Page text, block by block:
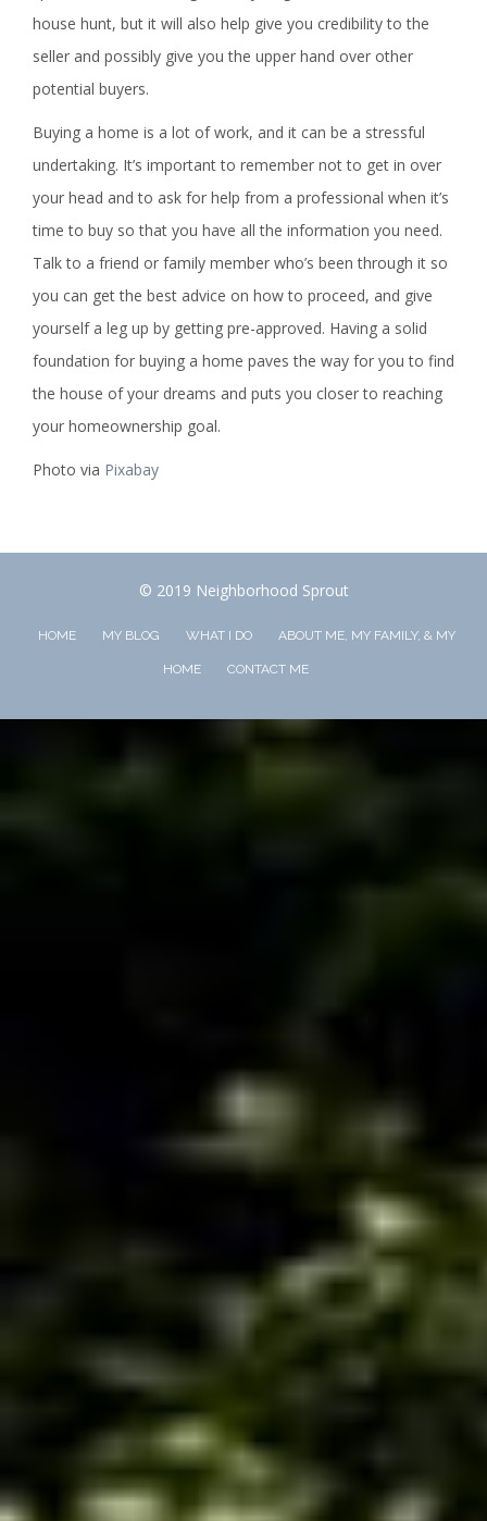
house hunt, but it will also help give you credibility to the
seller and possibly give you the upper hand over other
potential buyers.
Buying a home is a lot of work, and it can be a stressful
undertaking. It’s important to remember not to get in over
your head and to ask for help from a professional when it’s
time to buy so that you have all the information you need.
Talk to a friend or family member who’s been through it so
you can get the best advice on how to proceed, and give
yourself a leg up by getting pre-approved. Having a solid
foundation for buying a home paves the way for you to find
the house of your dreams and puts you closer to reaching
your homeownership goal.
Photo via Pixabay
© 2019 Neighborhood Sprout
HOME MY BLOG WHAT I DO ABOUT ME, MY FAMILY, & MY
HOME CONTACT ME